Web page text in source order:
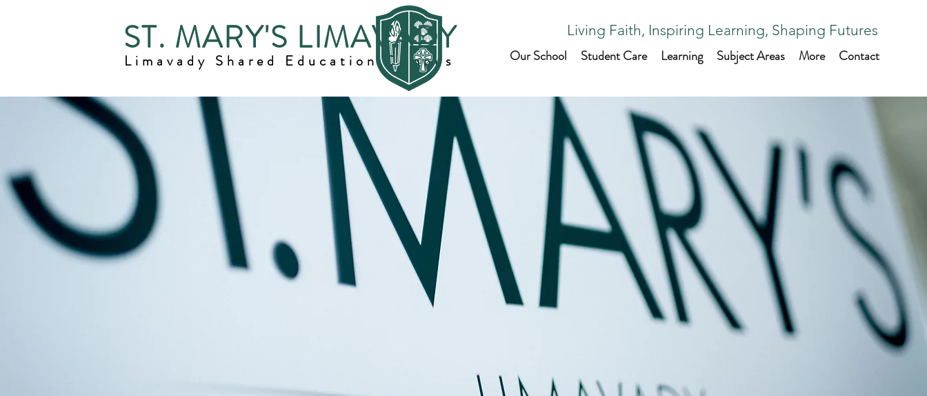
ST. MARY'S LIMAVADY
Limavady Shared Education Campus
Living Faith, Inspiring Learning, Shaping Futures
Our School Student Care Learning Subject Areas More Contact